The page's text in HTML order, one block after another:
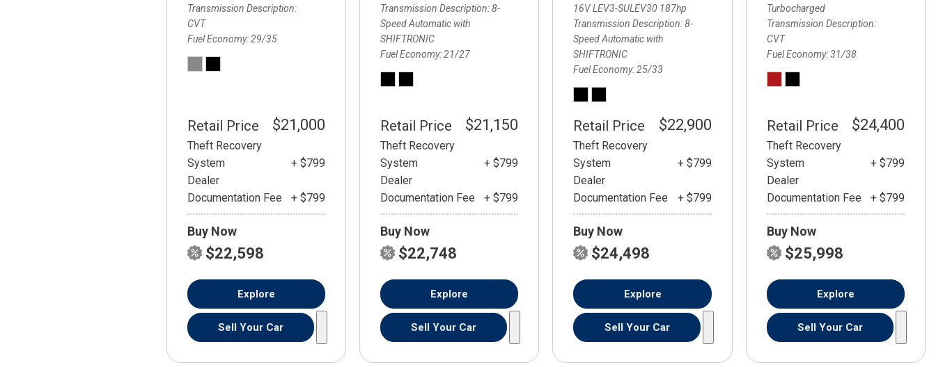
Transmission Description
CVT
Fuel Economy 29/35
Retail Price $21,000
Theft Recovery
System
+ $799
Dealer
Documentation Fee
+ $799
Buy Now
$22,598
Explore
Sell Your Car
Transmission Description 8-
Speed Automatic with
SHIFTRONIC
Fuel Economy 21/27
Retail Price $21,150
Theft Recovery
System
+ $799
Dealer
Documentation Fee
+ $799
Buy Now
$22,748
Explore
Sell Your Car
16V LEV3-SULEV30 187hp
Transmission Description 8-
Speed Automatic with
SHIFTRONIC
Fuel Economy 25/33
Retail Price $22,900
Theft Recovery
System
+ $799
Dealer
Documentation Fee
+ $799
Buy Now
$24,498
Explore
Sell Your Car
Turbocharged
Transmission Description
CVT
Fuel Economy 31/38
Retail Price $24,400
Theft Recovery
System
+ $799
Dealer
Documentation Fee
+ $799
Buy Now
$25,998
Explore
Sell Your Car